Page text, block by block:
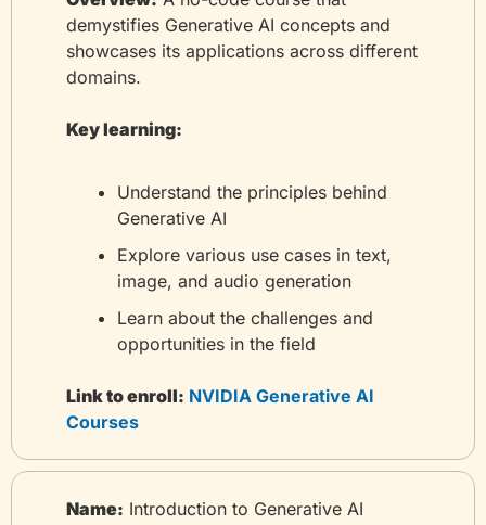
demystifies Generative AI concepts and
showcases its applications across different
domains.
Key learning:
Understand the principles behind
Generative AI
Explore various use cases in text,
image, and audio generation
Learn about the challenges and
opportunities in the field
Link to enroll: NVIDIA Generative AI
Courses
Name: Introduction to Generative AI